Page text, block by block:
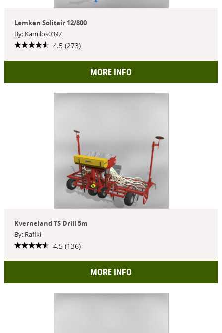
Lemken Solitair 12/800
By: Kamilos0397
4.5 (273)
MORE INFO
Kverneland TS Drill 5m
By: Rafiki
4.5 (136)
MORE INFO